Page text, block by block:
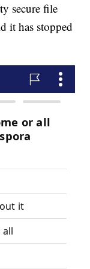
secure file
it has stopped